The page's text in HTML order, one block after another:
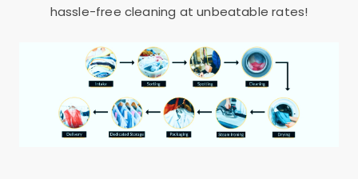
hassle-free cleaning at unbeatable rates!